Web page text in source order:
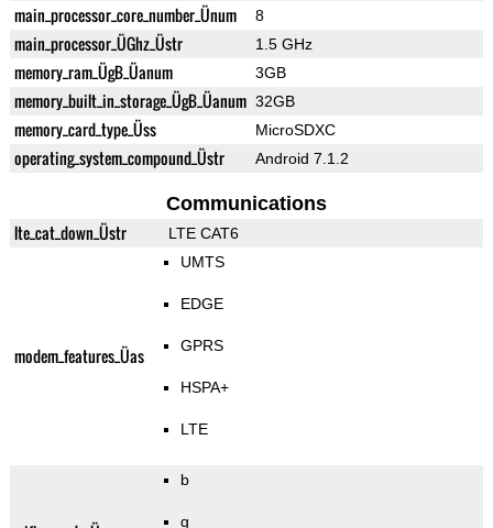
main_processor_core_number_Ünum 8
main_processor_ÜGhz_Üstr 1.5 GHz
memory_ram_ÜgB_Üanum 3GB
memory_built_in_storage_ÜgB_Üanum 32GB
memory_card_type_Üss MicroSDXC
operating_system_compound_Üstr Android 7.1.2
Communications
lte_cat_down_Üstr LTE CAT6
modem_features_Üas
UMTS
EDGE
GPRS
HSPA+
LTE
b
g